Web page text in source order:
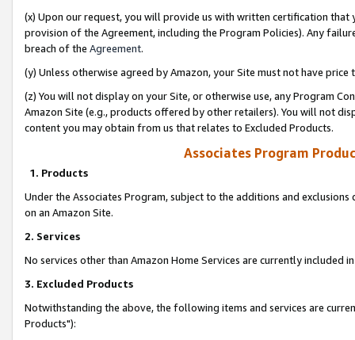
(x) Upon our request, you will provide us with written certification
provision of the Agreement, including the Program Policies). Any
breach of the Agreement.
(y) Unless otherwise agreed by Amazon, your Site must not have
(z) You will not display on your Site, or otherwise use, any Program
Amazon Site (e.g., products offered by other retailers). You will not
content you may obtain from us that relates to Excluded Products.
Associates Program
1. Products
Under the Associates Program, subject to the additions and
on an Amazon Site.
2. Services
No services other than Amazon Home Services are currently included
3. Excluded Products
Notwithstanding the above, the following items and services are
Products"):